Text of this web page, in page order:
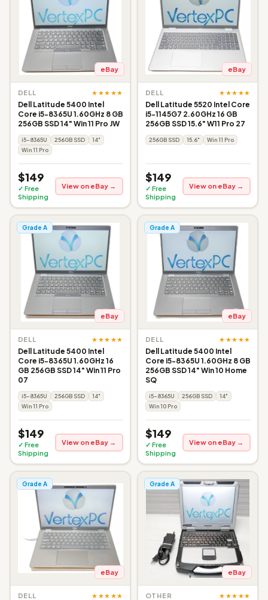
eBay
DELL ★★★★★
Dell Latitude 5400 Intel
Core i5-8365U 1.60GHz 8 GB
256GB SSD 14" Win 11 Pro JW
i5-8365U 256GB SSD
14"
Win 11 Pro
$149
✓ Free
Shipping
View on eBay →
eBay
DELL ★★★★★
Dell Latitude 5520 Intel Core
i5-1145G7 2.60GHz 16 GB
256GB SSD 15.6" W11 Pro 27
256GB SSD 15.6" Win 11 Pro
$149
✓ Free
Shipping
View on eBay →
Grade A
eBay
DELL ★★★★★
Dell Latitude 5400 Intel
Core i5-8365U 1.60GHz 16
GB 256GB SSD 14" Win 11 Pro
07
i5-8365U 256GB SSD
14"
Win 11 Pro
$149
✓ Free
Shipping
View on eBay →
Grade A
eBay
DELL ★★★★★
Dell Latitude 5400 Intel
Core i5-8365U 1.60GHz 8 GB
256GB SSD 14" Win 10 Home
SQ
i5-8365U 256GB SSD
14"
Win 10 Pro
$149
✓ Free
Shipping
View on eBay →
Grade A
eBay
DELL ★★★★★
Grade A
eBay
OTHER ★★★★★